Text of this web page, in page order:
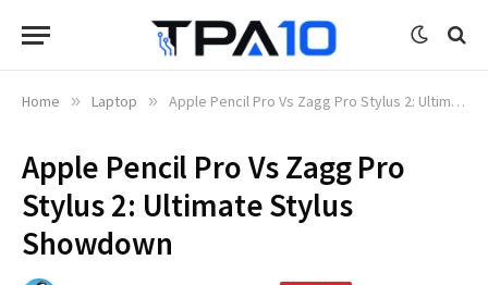
Home » Laptop » Apple Pencil Pro Vs Zagg Pro Stylus 2: Ultimate Stylus Showdown
Apple Pencil Pro Vs Zagg Pro
Stylus 2: Ultimate Stylus
Showdown